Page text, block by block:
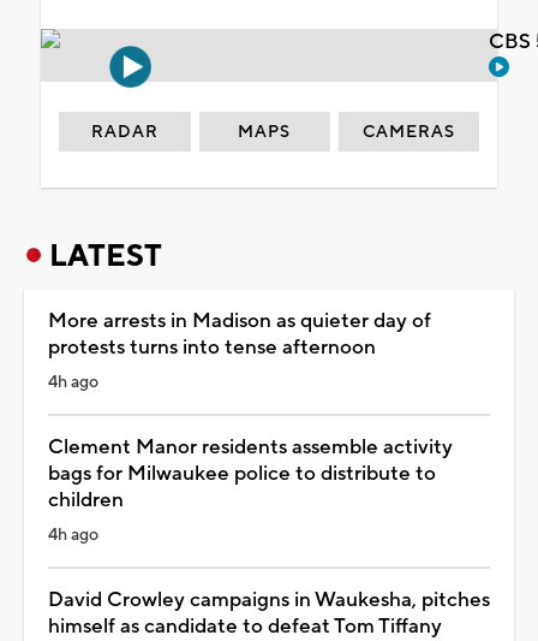
RADAR MAPS CAMERAS
LATEST
More arrests in Madison as quieter day of
protests turns into tense afternoon
4h ago
Clement Manor residents assemble activity
bags for Milwaukee police to distribute to
children
4h ago
David Crowley campaigns in Waukesha, pitches
himself as candidate to defeat Tom Tiffany